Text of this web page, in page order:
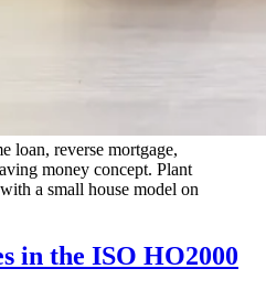
loan, reverse mortgage,
money concept. Plant
a small house model on
in the ISO HO2000